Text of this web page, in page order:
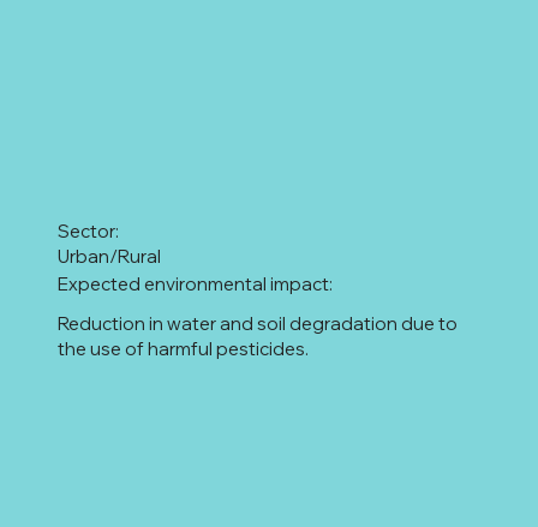
Urban/Rural
Sector:
Reduction in water and soil degradation due to
the use of harmful pesticides.
Expected environmental impact: